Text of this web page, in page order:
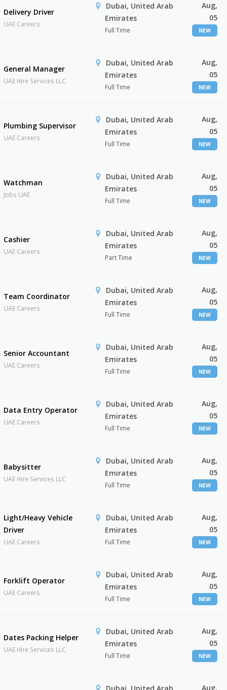
Delivery Driver
UAE Careers
Dubai, United Arab
Emirates
Full Time
Aug,
05
NEW
General Manager
UAE Hire Services LLC
Dubai, United Arab
Emirates
Full Time
Aug,
05
NEW
Plumbing Supervisor
UAE Careers
Dubai, United Arab
Emirates
Full Time
Aug,
05
NEW
Watchman
Jobs UAE
Dubai, United Arab
Emirates
Full Time
Aug,
05
NEW
Cashier
UAE Careers
Dubai, United Arab
Emirates
Part Time
Aug,
05
NEW
Team Coordinator
UAE Careers
Dubai, United Arab
Emirates
Full Time
Aug,
05
NEW
Senior Accountant
UAE Careers
Dubai, United Arab
Emirates
Full Time
Aug,
05
NEW
Data Entry Operator
UAE Careers
Dubai, United Arab
Emirates
Full Time
Aug,
05
NEW
Babysitter
UAE Hire Services LLC
Dubai, United Arab
Emirates
Full Time
Aug,
05
NEW
Light/Heavy Vehicle
Driver
UAE Careers
Dubai, United Arab
Emirates
Full Time
Aug,
05
NEW
Forklift Operator
UAE Careers
Dubai, United Arab
Emirates
Full Time
Aug,
05
NEW
Dates Packing Helper
UAE Hire Services LLC
Dubai, United Arab
Emirates
Full Time
Aug,
05
NEW
Aug,